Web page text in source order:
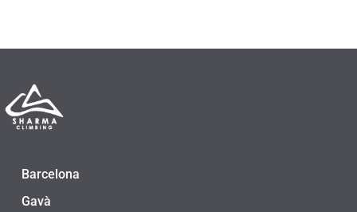
Barcelona
Gavà